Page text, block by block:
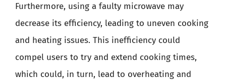
Furthermore, using a faulty microwave may
decrease its efficiency, leading to uneven cooking
and heating issues. This inefficiency could
compel users to try and extend cooking times,
which could, in turn, lead to overheating and